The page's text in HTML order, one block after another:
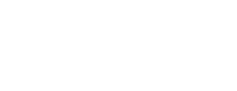
to control criminals infiltrating the